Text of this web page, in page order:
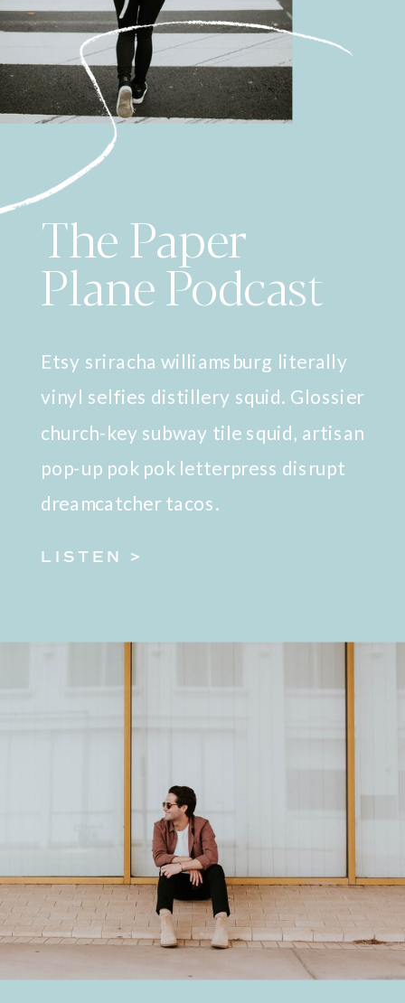
The Paper
Plane Podcast
Etsy sriracha williamsburg literally
vinyl selfies distillery squid. Glossier
church-key subway tile squid, artisan
pop-up pok pok letterpress disrupt
dreamcatcher tacos.
LISTEN >